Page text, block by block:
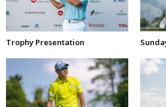
Trophy Presentation